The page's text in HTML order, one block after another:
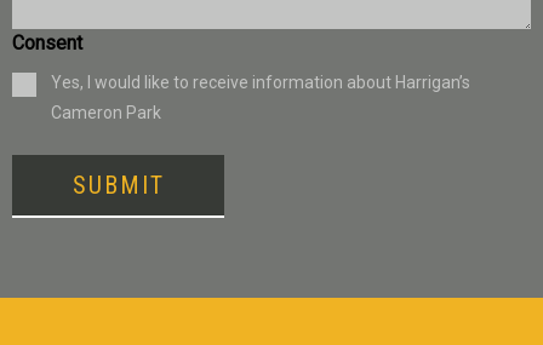
Consent
Yes, I would like to receive information about Harrigan’s
Cameron Park
SUBMIT